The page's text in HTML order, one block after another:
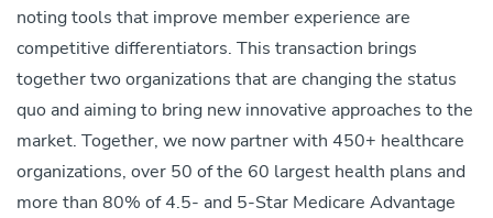
noting tools that improve member experience are
competitive differentiators. This transaction brings
together two organizations that are changing the status
quo and aiming to bring new innovative approaches to the
market. Together, we now partner with 450+ healthcare
organizations, over 50 of the 60 largest health plans and
more than 80% of 4.5- and 5-Star Medicare Advantage